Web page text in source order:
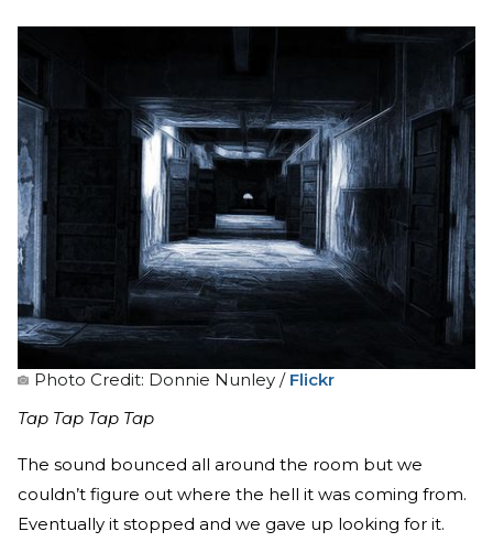
Photo Credit: Donnie Nunley / Flickr
Tap Tap Tap Tap
The sound bounced all around the room but we
couldn’t figure out where the hell it was coming from.
Eventually it stopped and we gave up looking for it.